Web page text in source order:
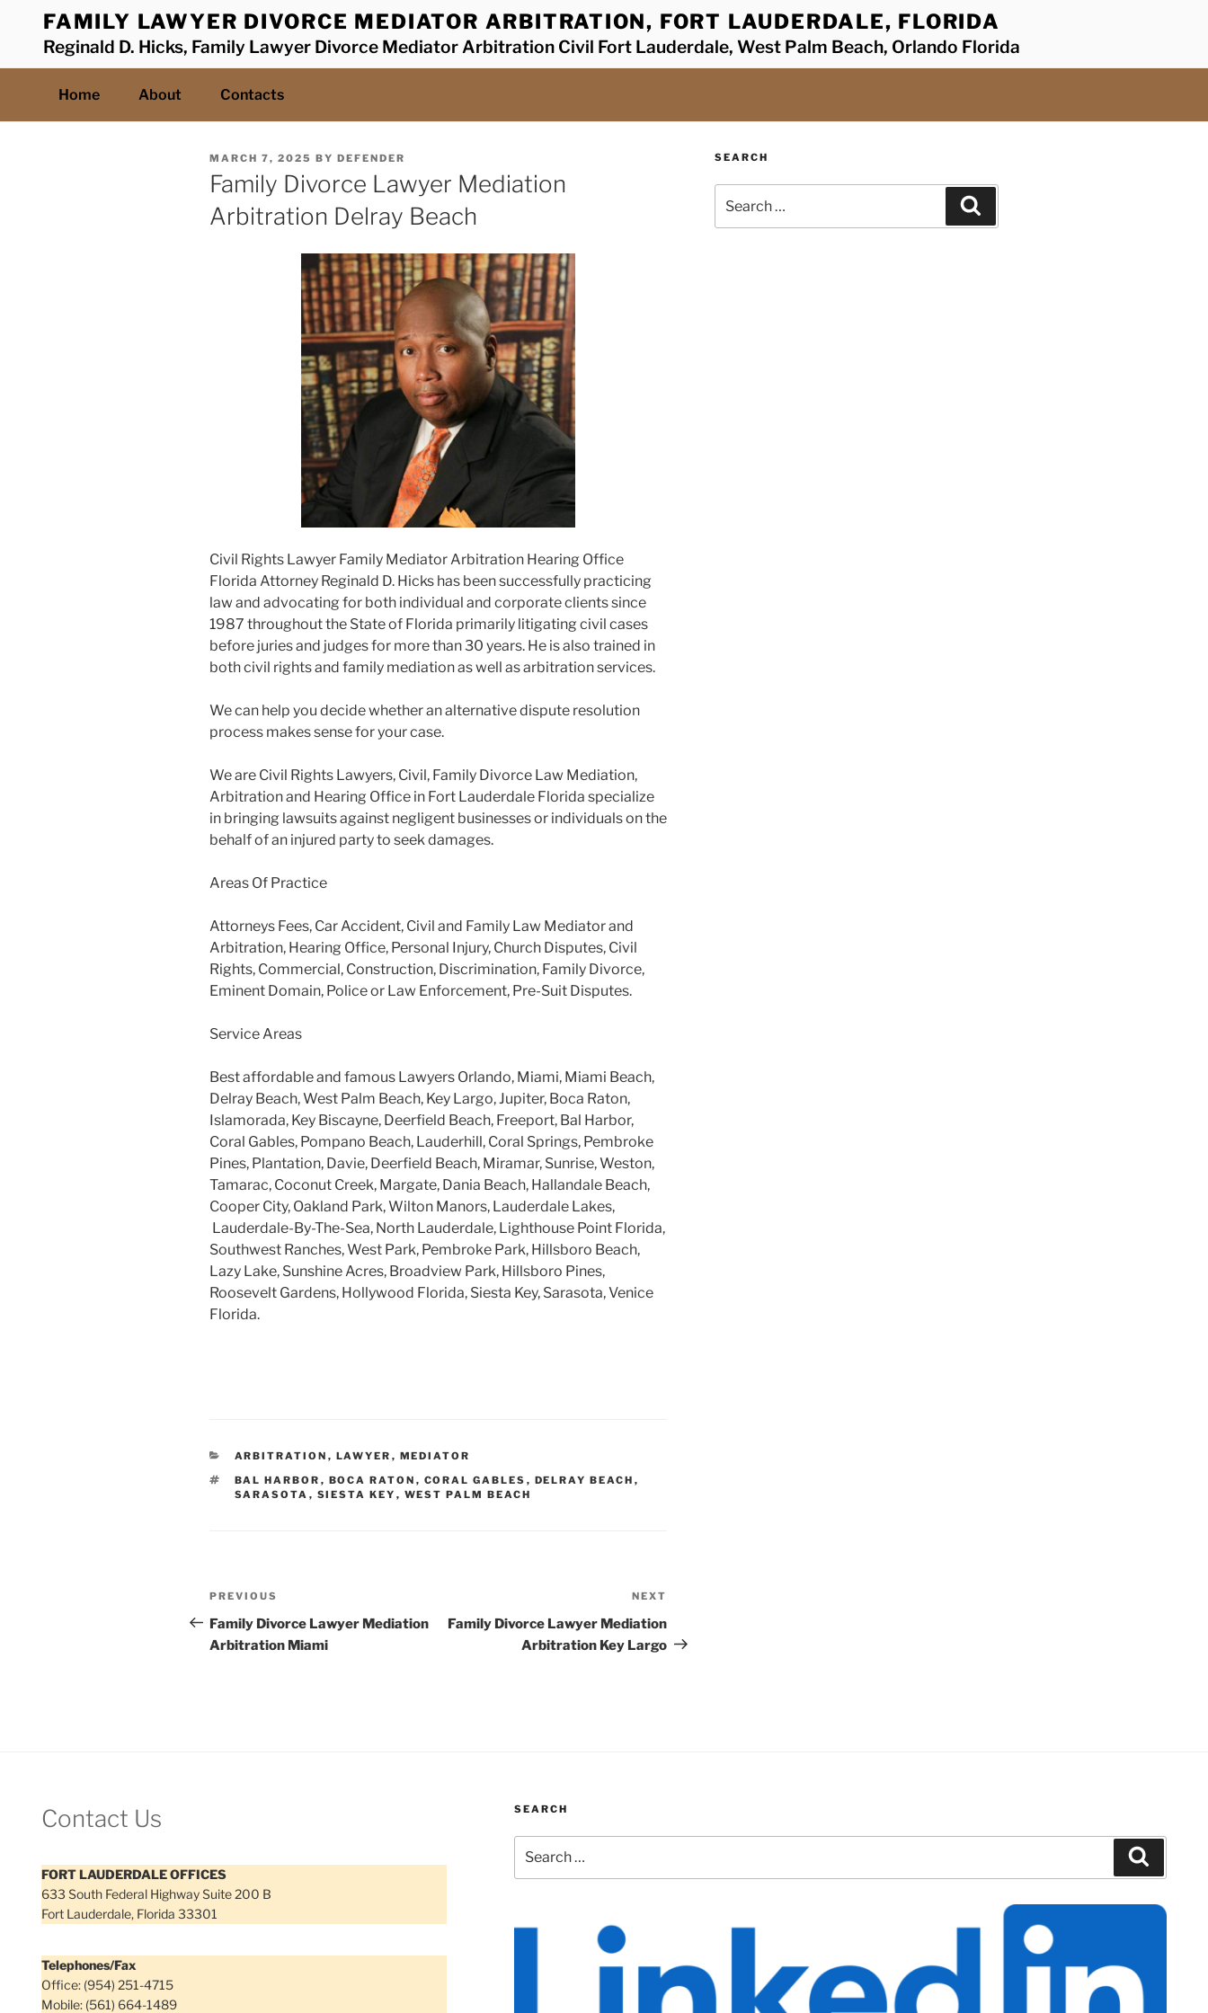
content
FAMILY LAWYER DIVORCE MEDIATOR ARBITRATION, FORT LAUDERDALE, FLORIDA
Reginald D. Hicks, Family Lawyer Divorce Mediator Arbitration Civil Fort Lauderdale, West Palm Beach, Orlando Florida
Home About Contacts
POSTED
ON
MARCH 7, 2025 BY DEFENDER
Family Divorce Lawyer Mediation
Arbitration Delray Beach
Civil Rights Lawyer Family Mediator Arbitration Hearing Office
Florida Attorney Reginald D. Hicks has been successfully practicing
law and advocating for both individual and corporate clients since
1987 throughout the State of Florida primarily litigating civil cases
before juries and judges for more than 30 years. He is also trained in
both civil rights and family mediation as well as arbitration services.
We can help you decide whether an alternative dispute resolution
process makes sense for your case.
We are Civil Rights Lawyers, Civil, Family Divorce Law Mediation,
Arbitration and Hearing Office in Fort Lauderdale Florida specialize
in bringing lawsuits against negligent businesses or individuals on the
behalf of an injured party to seek damages.
Areas Of Practice
Attorneys Fees, Car Accident, Civil and Family Law Mediator and
Arbitration, Hearing Office, Personal Injury, Church Disputes, Civil
Rights, Commercial, Construction, Discrimination, Family Divorce,
Eminent Domain, Police or Law Enforcement, Pre-Suit Disputes.
Service Areas
Best affordable and famous Lawyers Orlando, Miami, Miami Beach,
Delray Beach, West Palm Beach, Key Largo, Jupiter, Boca Raton,
Islamorada, Key Biscayne, Deerfield Beach, Freeport, Bal Harbor,
Coral Gables, Pompano Beach, Lauderhill, Coral Springs, Pembroke
Pines, Plantation, Davie, Deerfield Beach, Miramar, Sunrise, Weston,
Tamarac, Coconut Creek, Margate, Dania Beach, Hallandale Beach,
Cooper City, Oakland Park, Wilton Manors, Lauderdale Lakes,
Lauderdale-By-The-Sea, North Lauderdale, Lighthouse Point Florida,
Southwest Ranches, West Park, Pembroke Park, Hillsboro Beach,
Lazy Lake, Sunshine Acres, Broadview Park, Hillsboro Pines,
Roosevelt Gardens, Hollywood Florida, Siesta Key, Sarasota, Venice
Florida.
CATEGORIES
ARBITRATION , LAWYER , MEDIATOR
TAGS
BAL HARBOR , BOCA RATON , CORAL GABLES , DELRAY BEACH ,
SARASOTA , SIESTA KEY , WEST PALM BEACH
Post
navigation
Previous
Post
PREVIOUS
Family Divorce Lawyer Mediation
Arbitration Miami
Post
NEXT
Family Divorce Lawyer Mediation
Arbitration Key Largo
SEARCH
for:
Contact Us
FORT LAUDERDALE OFFICES
633 South Federal Highway Suite 200 B
Fort Lauderdale, Florida 33301
Telephones/Fax
Office: (954) 251-4715
Mobile: (561) 664-1489
SEARCH
for: